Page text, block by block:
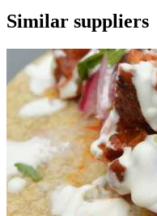
Similar suppliers